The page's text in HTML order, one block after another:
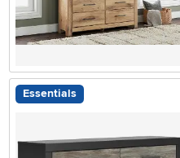
Essentials